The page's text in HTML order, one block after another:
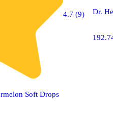
4.7 (9)
Soft Drops
Dr.